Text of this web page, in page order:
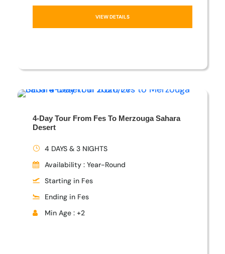
VIEW DETAILS
4-Day Tour From Fes To Merzouga Sahara
Desert
4 DAYS & 3 NIGHTS
Availability : Year-Round
Starting in Fes
Ending in Fes
Min Age : +2